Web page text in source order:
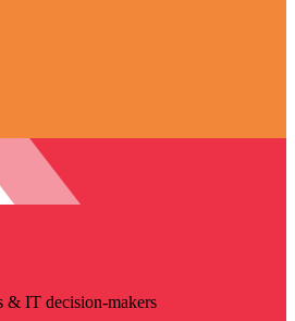
& IT decision-makers